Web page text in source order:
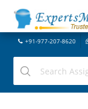
+91-977-207-8620